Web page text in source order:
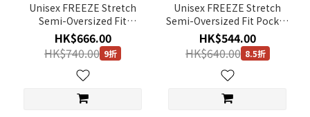
Unisex FREEZE Stretch
Semi-Oversized Fit
Collared Short Sleeve Tee
- BLACK
HK$666.00
HK$740.00 9折
Unisex FREEZE Stretch
Semi-Oversized Fit Pocket
Short Sleeve Tee - BLACK
HK$544.00
HK$640.00 8.5折